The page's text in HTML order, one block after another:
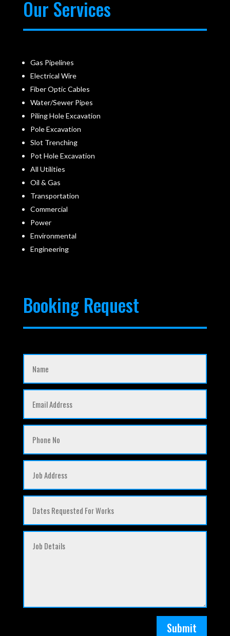
Our Services
Gas Pipelines
Electrical Wire
Fiber Optic Cables
Water/Sewer Pipes
Piling Hole Excavation
Pole Excavation
Slot Trenching
Pot Hole Excavation
All Utilities
Oil & Gas
Transportation
Commercial
Power
Environmental
Engineering
Booking Request
Submit